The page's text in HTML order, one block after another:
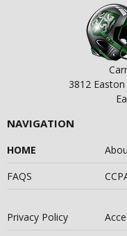
3812
NAVIGATION
HOME
FAQS
Privacy Policy